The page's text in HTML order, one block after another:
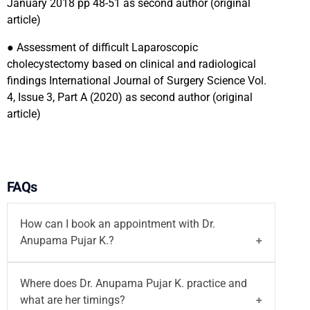
January 2018 pp 48-51 as second author (original
article)
● Assessment of difficult Laparoscopic
cholecystectomy based on clinical and radiological
findings International Journal of Surgery Science Vol.
4, Issue 3, Part A (2020) as second author (original
article)
FAQs
How can I book an appointment with Dr.
Anupama Pujar K.?
You can book an appointment with
Dr. Anupama
Pujar K.
through the Motherhood India website.
Where does Dr. Anupama Pujar K. practice and
what are her timings?